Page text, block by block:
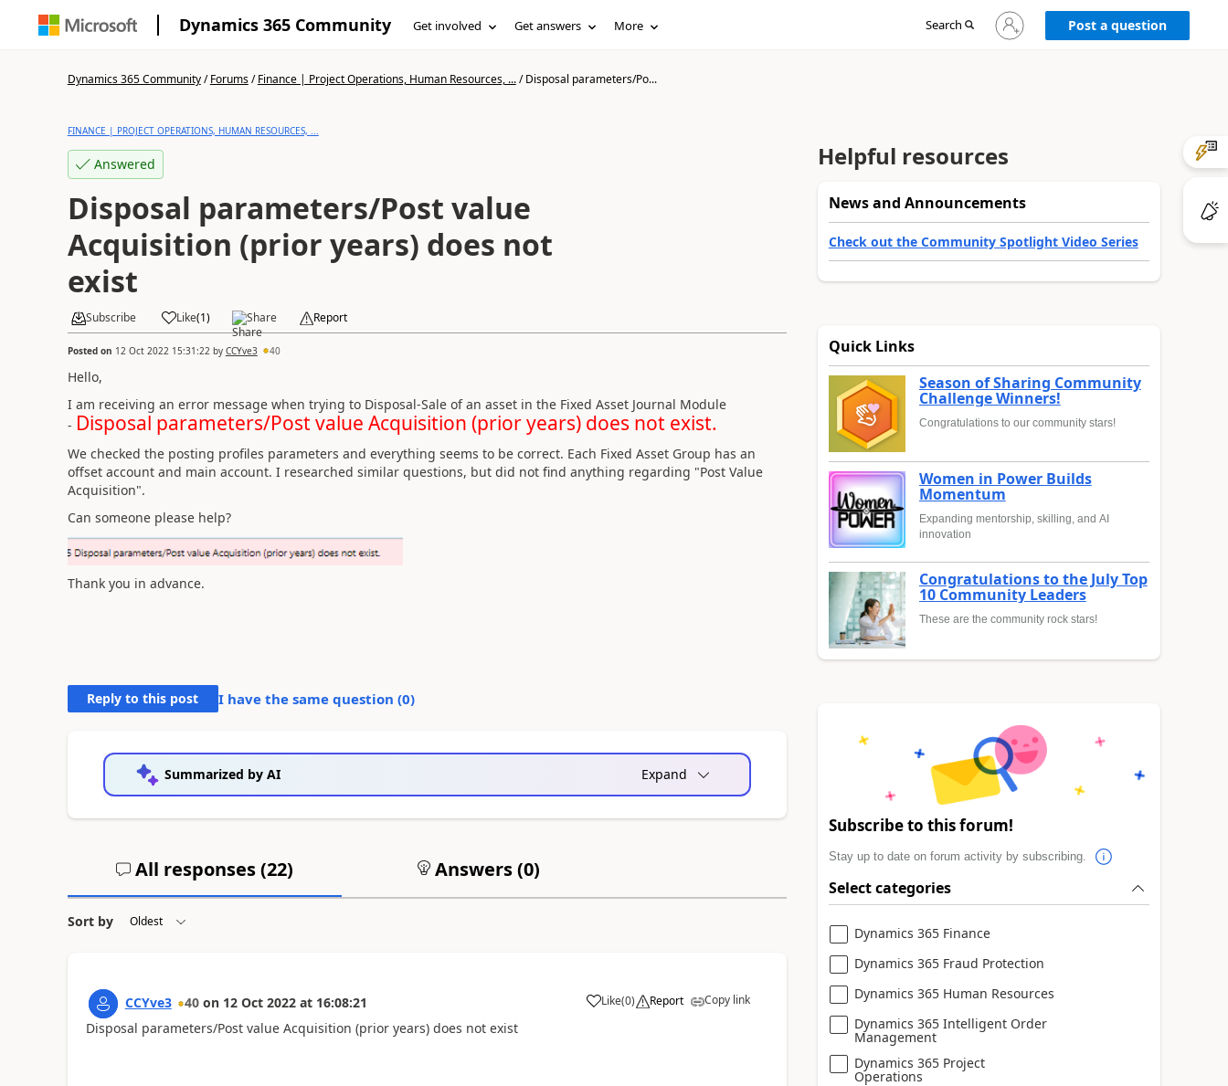
Dynamics 365 Community Get involved Get answers More Search
Sign
in
Post a question
Dynamics 365 Community/Forums/Finance | Project Operations, Human Resources, .../Disposal parameters/Po...
FINANCE | PROJECT OPERATIONS, HUMAN RESOURCES, ...
Answered
Disposal parameters/Post value
Acquisition (prior years) does not
exist
Subscribe Like(1) Share Report
Posted on 12 Oct 2022 15:31:22 by CCYve3 40
Hello,
I am receiving an error message when trying to Disposal-Sale of an asset in the Fixed Asset Journal Module
- Disposal parameters/Post value Acquisition (prior years) does not exist.
We checked the posting profiles parameters and everything seems to be correct. Each Fixed Asset Group has an
offset account and main account. I researched similar questions, but did not find anything regarding "Post Value
Acquisition".
Can someone please help?
Thank you in advance.
Reply to this post I have the same question (0)
Summarized by AI Expand
All responses (22) Answers (0)
Sort by
CCYve3 40 on 12 Oct 2022 at 16:08:21 Like(0) Report Copy link
Disposal parameters/Post value Acquisition (prior years) does not exist
Helpful resources
News and Announcements
Check out the Community Spotlight Video Series
Quick Links
Season of Sharing Community
Challenge Winners!
Congratulations to our community stars!
Women in Power Builds
Momentum
Expanding mentorship, skilling, and AI
innovation
Congratulations to the July Top
10 Community Leaders
These are the community rock stars!
Subscribe to this forum!
Stay up to date on forum activity by subscribing.
Select categories
Dynamics 365 Finance
Dynamics 365 Fraud Protection
Dynamics 365 Human Resources
Dynamics 365 Intelligent Order
Management
Dynamics 365 Project
Operations